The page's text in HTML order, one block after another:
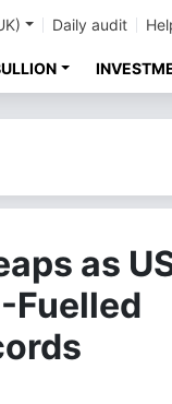
Daily audit
as
Fuelled